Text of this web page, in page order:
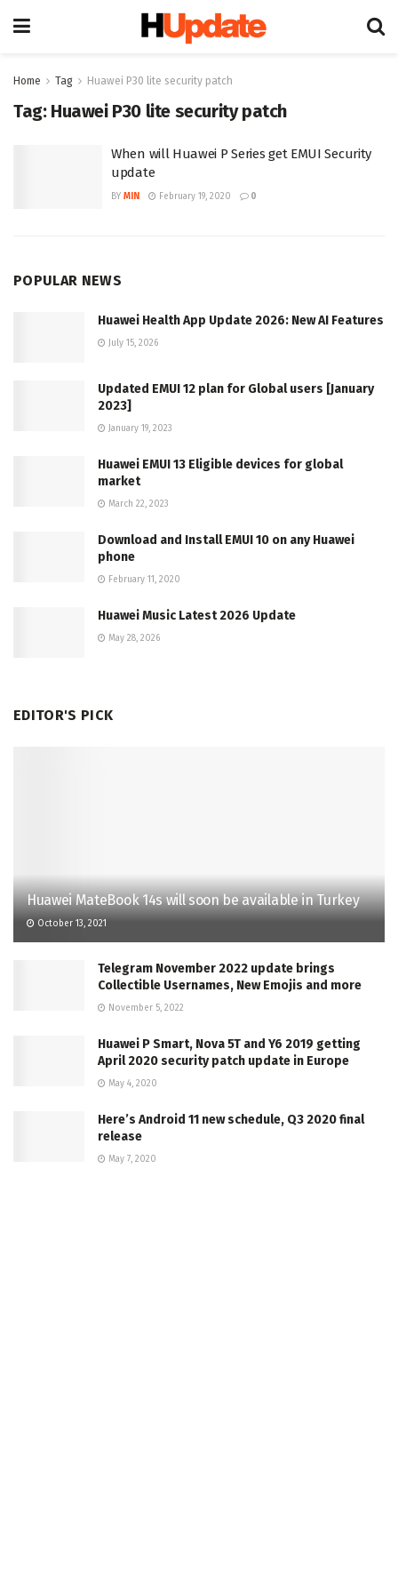
Home Tag Huawei P30 lite security patch
Tag: Huawei P30 lite security patch
When will Huawei P Series get EMUI Security
update
BY MIN February 19, 2020 0
POPULAR NEWS
Huawei Health App Update 2026: New AI Features
July 15, 2026
Updated EMUI 12 plan for Global users [January
2023]
January 19, 2023
Huawei EMUI 13 Eligible devices for global
market
March 22, 2023
Download and Install EMUI 10 on any Huawei
phone
February 11, 2020
Huawei Music Latest 2026 Update
May 28, 2026
EDITOR'S PICK
Huawei MateBook 14s will soon be available in Turkey
October 13, 2021
Telegram November 2022 update brings
Collectible Usernames, New Emojis and more
November 5, 2022
Huawei P Smart, Nova 5T and Y6 2019 getting
April 2020 security patch update in Europe
May 4, 2020
Here’s Android 11 new schedule, Q3 2020 final
release
May 7, 2020